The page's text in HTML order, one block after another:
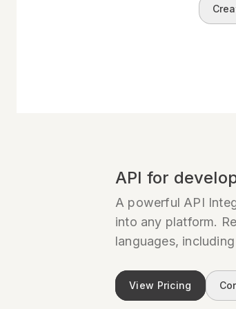
API for
A powerful API
into any platform.
languages,
View Pricing